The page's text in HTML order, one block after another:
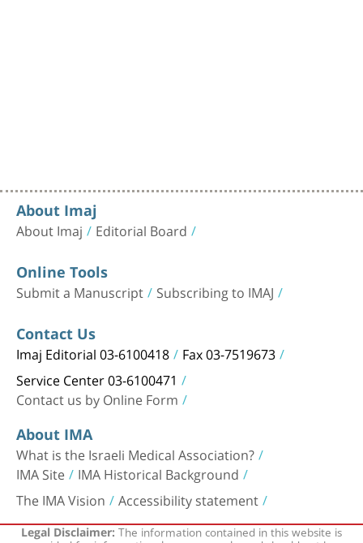
About Imaj
About Imaj Editorial Board
Online Tools
Submit a Manuscript Subscribing to IMAJ
Contact Us
Imaj Editorial 03-6100418 Fax 03-7519673
Service Center 03-6100471
Contact us by Online Form
About IMA
What is the Israeli Medical Association?
IMA Site IMA Historical Background
The IMA Vision Accessibility statement
Legal Disclaimer:The information contained in this website is